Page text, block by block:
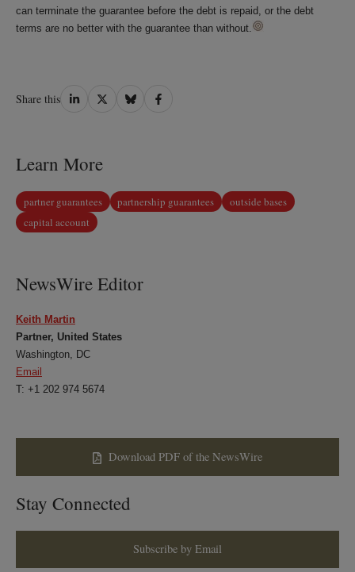
can terminate the guarantee before the debt is repaid, or the debt
terms are no better with the guarantee than without.
Share this Share
Share
Share
Share
Learn More
partner guarantees partnership guarantees
outside bases
capital account
NewsWire Editor
Keith Martin
Partner, United States
Washington, DC
Email
T: +1 202 974 5674
Download PDF of the NewsWire
Stay Connected
Subscribe by Email